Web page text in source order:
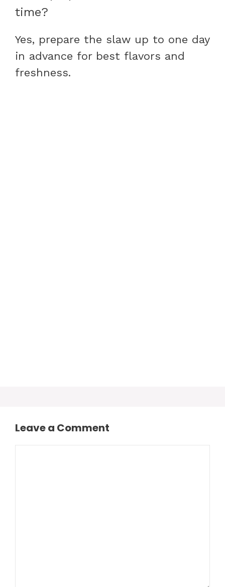
time?
Yes, prepare the slaw up to one day
in advance for best flavors and
freshness.
Leave a Comment